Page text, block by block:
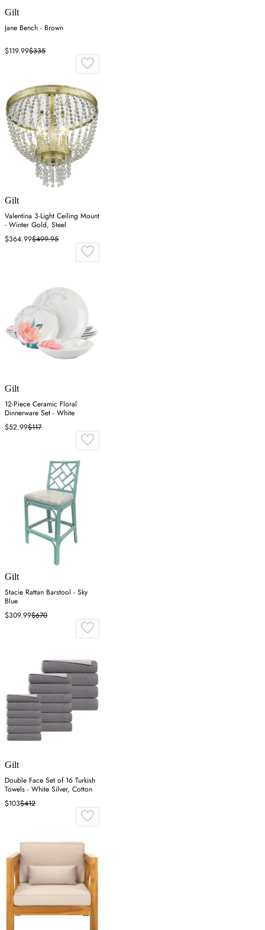
Gilt
Jane Bench - Brown
$119.99$335
Gilt
Valentina 3-Light Ceiling Mount
- Winter Gold, Steel
$364.99$499.95
Gilt
12-Piece Ceramic Floral
Dinnerware Set - White
$52.99$117
Gilt
Stacie Rattan Barstool - Sky
Blue
$309.99$670
Gilt
Double Face Set of 16 Turkish
Towels - White Silver, Cotton
$103$412